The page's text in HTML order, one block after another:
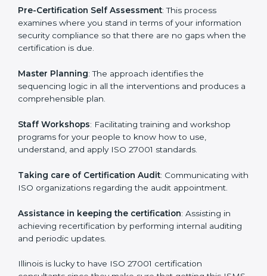
support, which goes further than guidance and
consultation.
Illinois ISO 27001 consultants provide the following
Pre-Certification Self Assessment: This process
examines where you stand in terms of your
gaps when the certification is due.
Master Planning: The approach identifies the
a comprehensible plan.
programs for your people to know how to use,
understand, and apply ISO 27001 standards.
with ISO organizations regarding the audit